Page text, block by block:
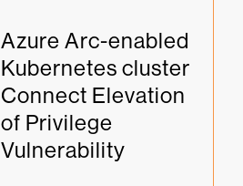
Azure Arc-enabled
Kubernetes cluster
Connect Elevation
of Privilege
Vulnerability